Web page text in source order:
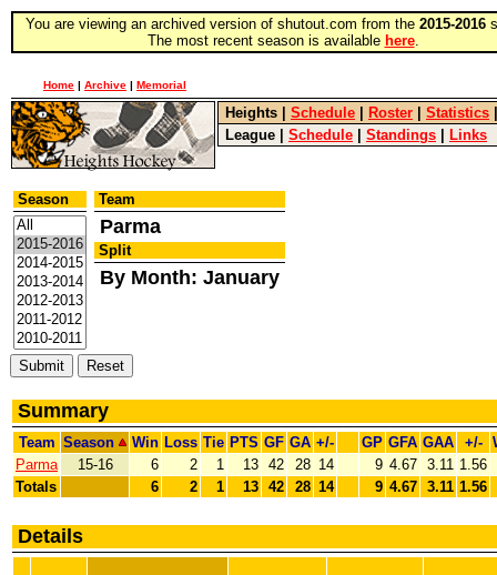
You are viewing an archived version of shutout.com from the 2015-2016
The most recent season is available here.
Home | Archive | Memorial
Heights Schedule Roster Statistics
League
Schedule Standings Links
Season Team
Parma
Split
By Month: January
Summary
Team Season Win Loss Tie PTS GF GA +/- GP GFA GAA +/-
Parma
15-16 6 2 1 13 42 28 14 9 4.67 3.11 1.56
Totals
6 2 1 13 42 28 14 9 4.67 3.11 1.56
Details